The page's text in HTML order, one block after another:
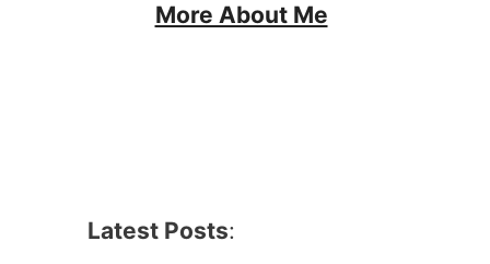
More About Me
Latest Posts: